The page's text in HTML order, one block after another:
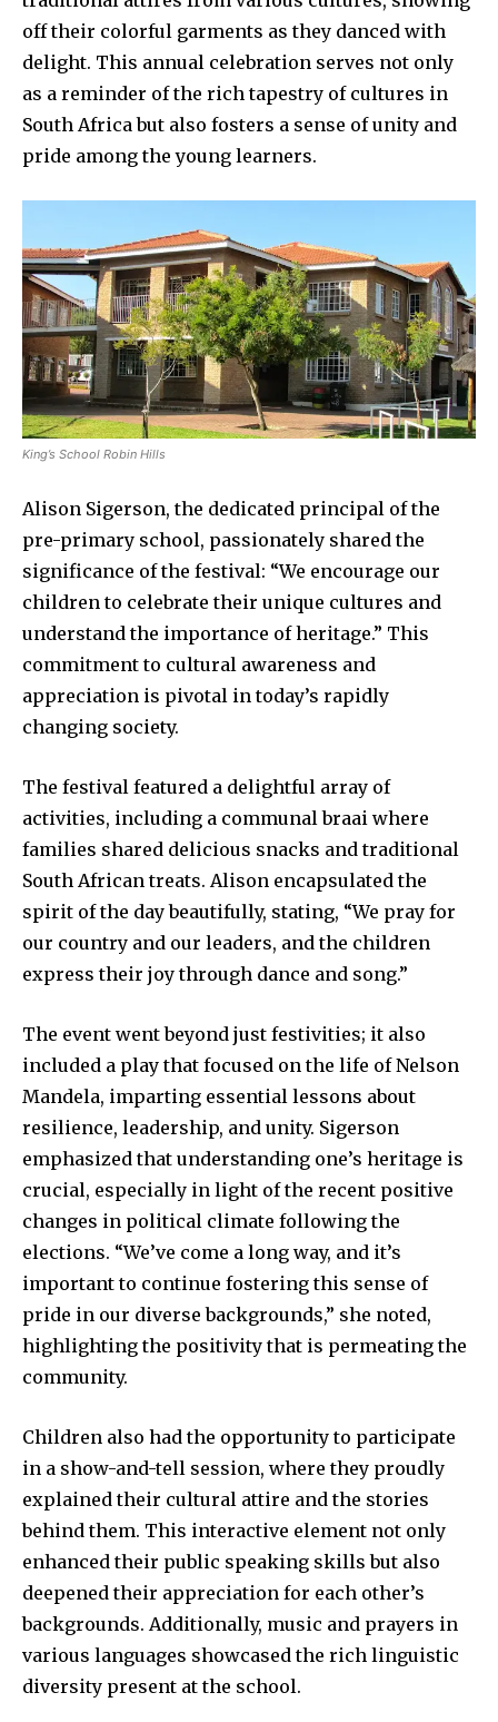
off their colorful garments as they danced with
delight. This annual celebration serves not only
as a reminder of the rich tapestry of cultures in
South Africa but also fosters a sense of unity and
pride among the young learners.
King’s School Robin Hills
Alison Sigerson, the dedicated principal of the
pre-primary school, passionately shared the
significance of the festival: “We encourage our
children to celebrate their unique cultures and
understand the importance of heritage.” This
commitment to cultural awareness and
appreciation is pivotal in today’s rapidly
changing society.
The festival featured a delightful array of
activities, including a communal braai where
families shared delicious snacks and traditional
South African treats. Alison encapsulated the
spirit of the day beautifully, stating, “We pray for
our country and our leaders, and the children
express their joy through dance and song.”
The event went beyond just festivities; it also
included a play that focused on the life of Nelson
Mandela, imparting essential lessons about
resilience, leadership, and unity. Sigerson
emphasized that understanding one’s heritage is
crucial, especially in light of the recent positive
changes in political climate following the
elections. “We’ve come a long way, and it’s
important to continue fostering this sense of
pride in our diverse backgrounds,” she noted,
highlighting the positivity that is permeating the
community.
Children also had the opportunity to participate
in a show-and-tell session, where they proudly
explained their cultural attire and the stories
behind them. This interactive element not only
enhanced their public speaking skills but also
deepened their appreciation for each other’s
backgrounds. Additionally, music and prayers in
various languages showcased the rich linguistic
diversity present at the school.